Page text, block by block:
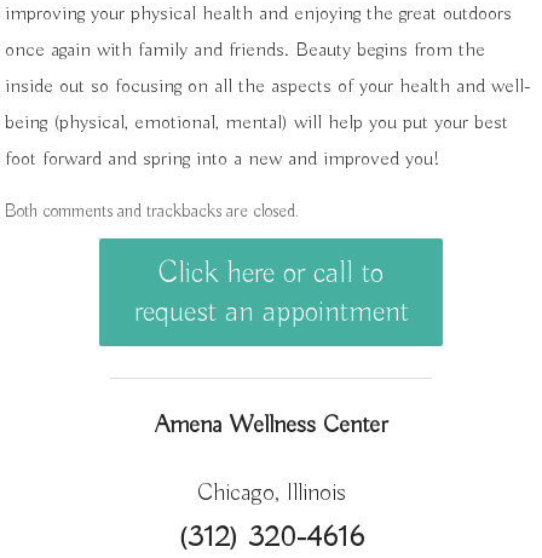
improving your physical health and enjoying the great outdoors
once again with family and friends. Beauty begins from the
inside out so focusing on all the aspects of your health and well-
being (physical, emotional, mental) will help you put your best
foot forward and spring into a new and improved you!
Both comments and trackbacks are closed.
Click here or call to
request an appointment
Amena Wellness Center
Chicago, Illinois
(312) 320-4616